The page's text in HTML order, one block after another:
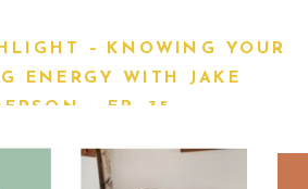
– KNOWING YOUR
ENERGY WITH JAKE
– EP. 35